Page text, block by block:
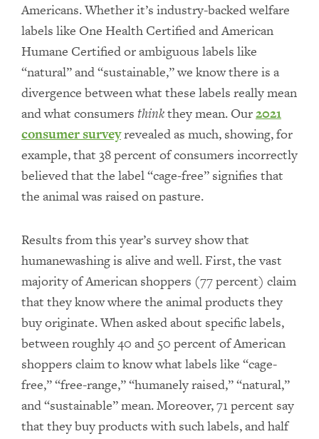
Americans. Whether it’s industry-backed welfare
labels like One Health Certified and American
Humane Certified or ambiguous labels like
“natural” and “sustainable,” we know there is a
divergence between what these labels really mean
and what consumers thinkthey mean. Our2021
consumer surveyrevealed as much, showing, for
example, that 38 percent of consumers incorrectly
believed that the label “cage-free” signifies that
the animal was raised on pasture.
Results from this year’s survey show that
humanewashing is alive and well. First, the vast
majority of American shoppers (77 percent) claim
that they know where the animal products they
buy originate. When asked about specific labels,
between roughly 40 and 50 percent of American
shoppers claim to know what labels like “cage-
free,” “free-range,” “humanely raised,” “natural,”
and “sustainable” mean. Moreover, 71 percent say
that they buy products with such labels, and half